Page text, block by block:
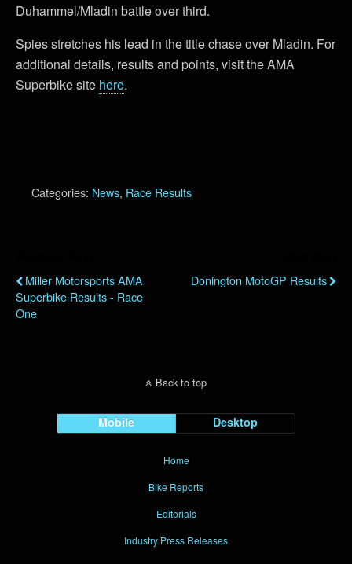
Duhammel/Mladin battle over third.
Spies stretches his lead in the title chase over Mladin. For
additional details, results and points, visit the AMA
Superbike site here.
Categories: News, Race Results
Miller Motorsports AMA
Superbike Results - Race
One
Donington MotoGP Results
Back to top
Mobile Desktop
Home
Bike Reports
Editorials
Industry Press Releases